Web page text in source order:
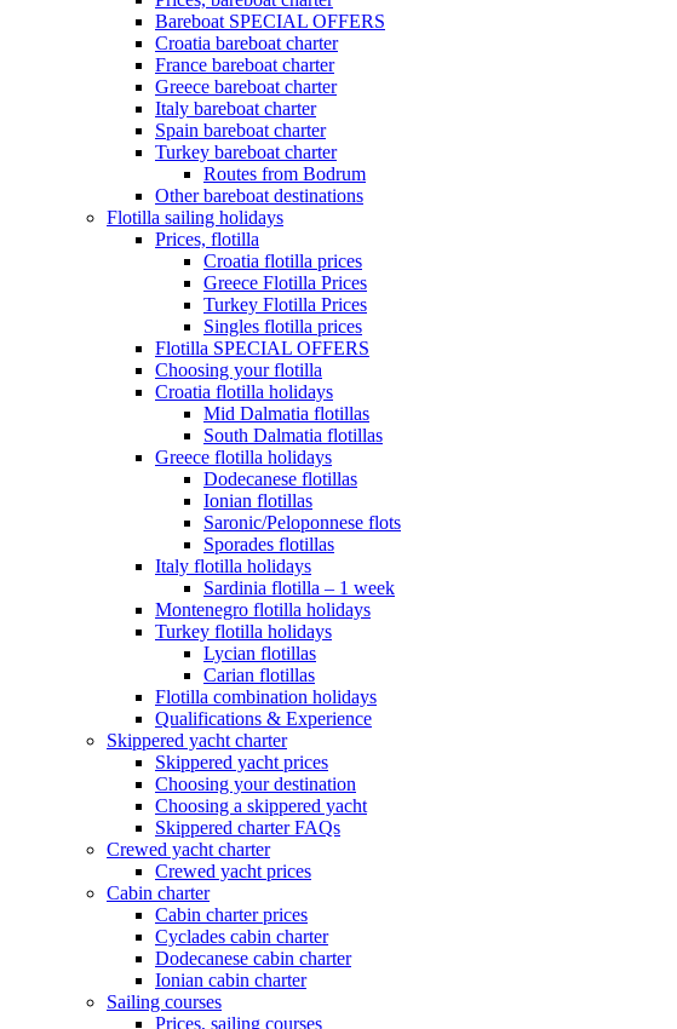
Bareboat SPECIAL OFFERS
Croatia bareboat charter
France bareboat charter
Greece bareboat charter
Italy bareboat charter
Spain bareboat charter
Turkey bareboat charter
Routes from Bodrum
Other bareboat destinations
Flotilla sailing holidays
Prices, flotilla
Croatia flotilla prices
Greece Flotilla Prices
Turkey Flotilla Prices
Singles flotilla prices
Flotilla SPECIAL OFFERS
Choosing your flotilla
Croatia flotilla holidays
Mid Dalmatia flotillas
South Dalmatia flotillas
Greece flotilla holidays
Dodecanese flotillas
Ionian flotillas
Saronic/Peloponnese flots
Sporades flotillas
Italy flotilla holidays
Sardinia flotilla – 1 week
Montenegro flotilla holidays
Turkey flotilla holidays
Lycian flotillas
Carian flotillas
Flotilla combination holidays
Qualifications & Experience
Skippered yacht charter
Skippered yacht prices
Choosing your destination
Choosing a skippered yacht
Skippered charter FAQs
Crewed yacht charter
Crewed yacht prices
Cabin charter
Cabin charter prices
Cyclades cabin charter
Dodecanese cabin charter
Ionian cabin charter
Sailing courses
Prices, sailing courses